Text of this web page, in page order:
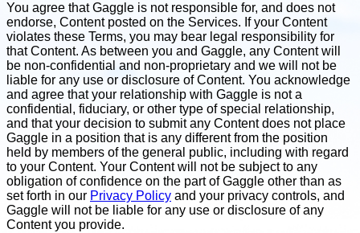
You agree that Gaggle is not responsible for, and does not
endorse, Content posted on the Services. If your Content
violates these Terms, you may bear legal responsibility for
that Content. As between you and Gaggle, any Content will
be non-confidential and non-proprietary and we will not be
liable for any use or disclosure of Content. You acknowledge
and agree that your relationship with Gaggle is not a
confidential, fiduciary, or other type of special relationship,
and that your decision to submit any Content does not place
Gaggle in a position that is any different from the position
held by members of the general public, including with regard
to your Content. Your Content will not be subject to any
obligation of confidence on the part of Gaggle other than as
set forth in our Privacy Policy and your privacy controls, and
Gaggle will not be liable for any use or disclosure of any
Content you provide.